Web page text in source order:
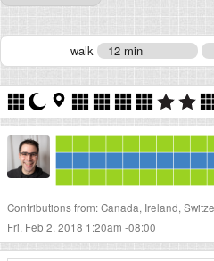
walk 12 min
Contributions from: Canada, Ireland,
Fri, Feb 2, 2018 1:20am -08:00